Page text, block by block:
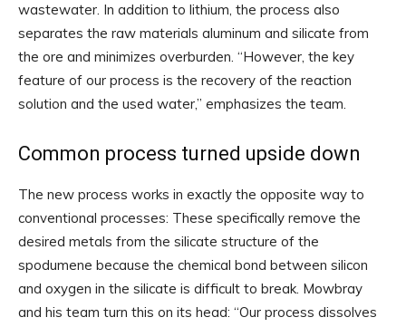
wastewater. In addition to lithium, the process also
separates the raw materials aluminum and silicate from
the ore and minimizes overburden. “However, the key
feature of our process is the recovery of the reaction
solution and the used water,” emphasizes the team.
Common process turned upside down
The new process works in exactly the opposite way to
conventional processes: These specifically remove the
desired metals from the silicate structure of the
spodumene because the chemical bond between silicon
and oxygen in the silicate is difficult to break. Mowbray
and his team turn this on its head: “Our process dissolves